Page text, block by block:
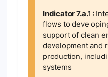
Indicator 7.a.1 :
flows to
support of clean
development and
production,
systems